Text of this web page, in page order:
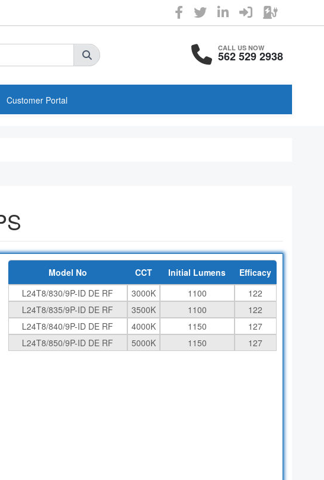
CALL US NOW
562 529 2938
Customer Portal
Model No CCT Initial Lumens
Efficacy
L24T8/830/9P-ID DE RF
3000K 1100
122
L24T8/835/9P-ID DE RF
3500K 1100
122
L24T8/840/9P-ID DE RF
4000K 1150
127
L24T8/850/9P-ID DE RF
5000K 1150 127